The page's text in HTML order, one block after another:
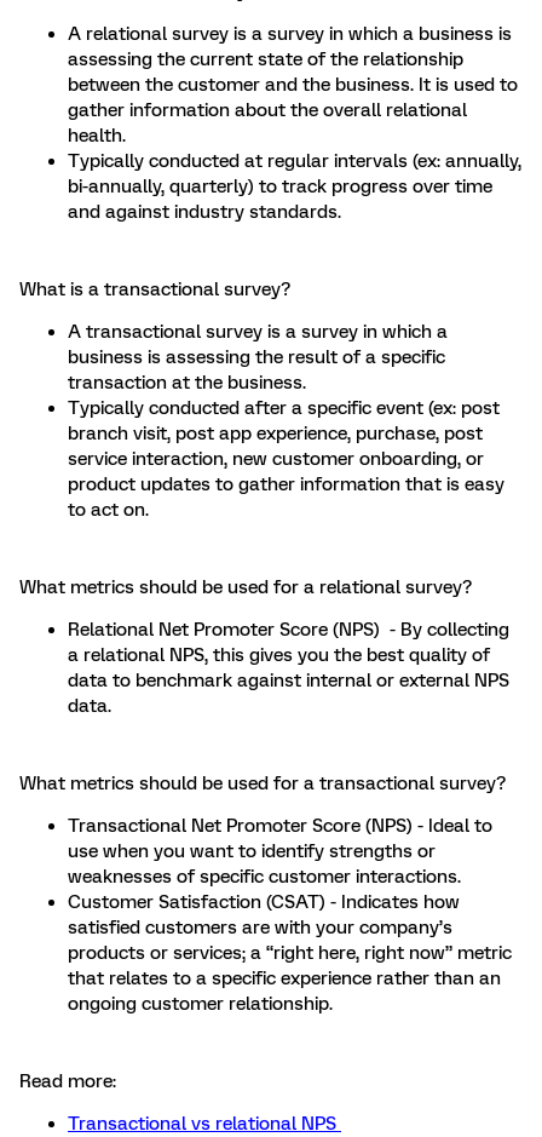
A relational survey is a survey in which a business is
assessing the current state of the relationship
between the customer and the business. It is used to
gather information about the overall relational
health.
Typically conducted at regular intervals (ex: annually,
bi-annually, quarterly) to track progress over time
and against industry standards.
What is a transactional survey?
A transactional survey is a survey in which a
business is assessing the result of a specific
transaction at the business.
Typically conducted after a specific event (ex: post
branch visit, post app experience, purchase, post
service interaction, new customer onboarding, or
product updates to gather information that is easy
to act on.
What metrics should be used for a relational survey?
Relational Net Promoter Score (NPS) - By collecting
a relational NPS, this gives you the best quality of
data to benchmark against internal or external NPS
data.
What metrics should be used for a transactional survey?
Transactional Net Promoter Score (NPS) - Ideal to
use when you want to identify strengths or
weaknesses of specific customer interactions.
Customer Satisfaction (CSAT) - Indicates how
satisfied customers are with your company’s
products or services; a “right here, right now” metric
that relates to a specific experience rather than an
ongoing customer relationship.
Read more:
Transactional vs relational NPS